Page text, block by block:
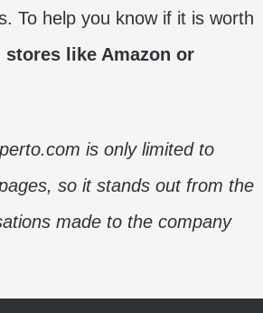
To help you know if it is worth
stores like Amazon or
is only limited to
so it stands out from the
made to the company